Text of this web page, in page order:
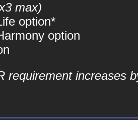
max)
option*
option
requirement increases